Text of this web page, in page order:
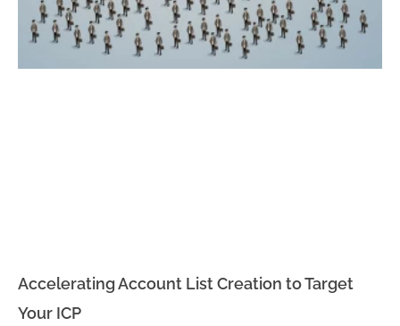
Accelerating Account List Creation to Target
Your ICP